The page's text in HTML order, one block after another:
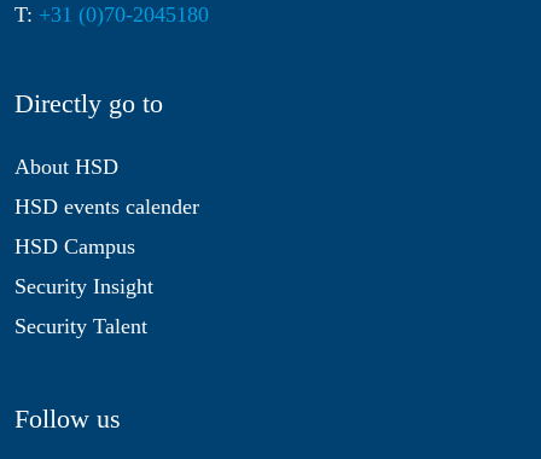
T: +31 (0)70-2045180
Directly go to
About HSD
HSD events calender
HSD Campus
Security Insight
Security Talent
Follow us